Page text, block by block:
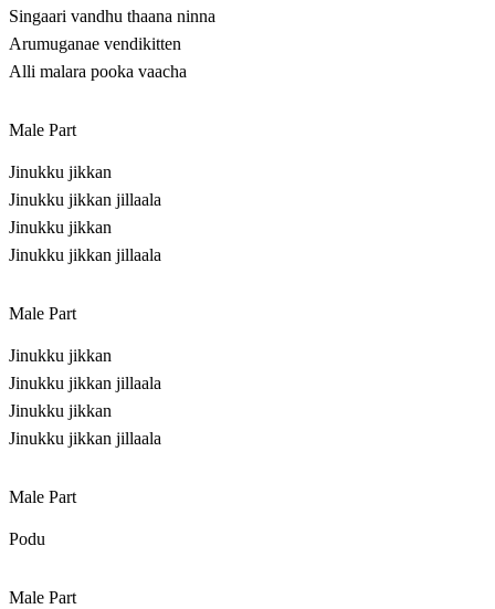
Singaari vandhu thaana ninna
Arumuganae vendikitten
Alli malara pooka vaacha
Male Part
Jinukku jikkan
Jinukku jikkan jillaala
Jinukku jikkan
Jinukku jikkan jillaala
Male Part
Jinukku jikkan
Jinukku jikkan jillaala
Jinukku jikkan
Jinukku jikkan jillaala
Male Part
Podu
Male Part